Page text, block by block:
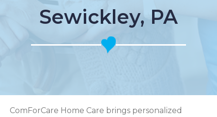
Sewickley, PA
ComForCare Home Care brings personalized